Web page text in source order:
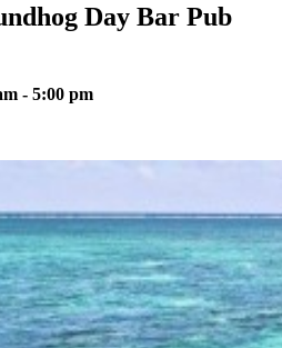
Day Bar Pub
- 5:00 pm